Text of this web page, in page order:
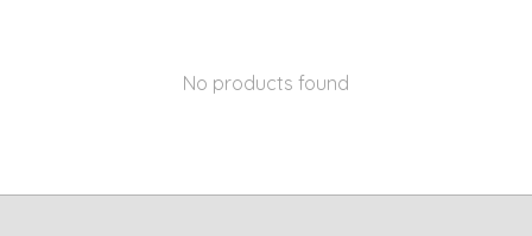
No products found